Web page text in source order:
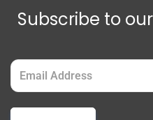
Subscribe to
Email
(Required)